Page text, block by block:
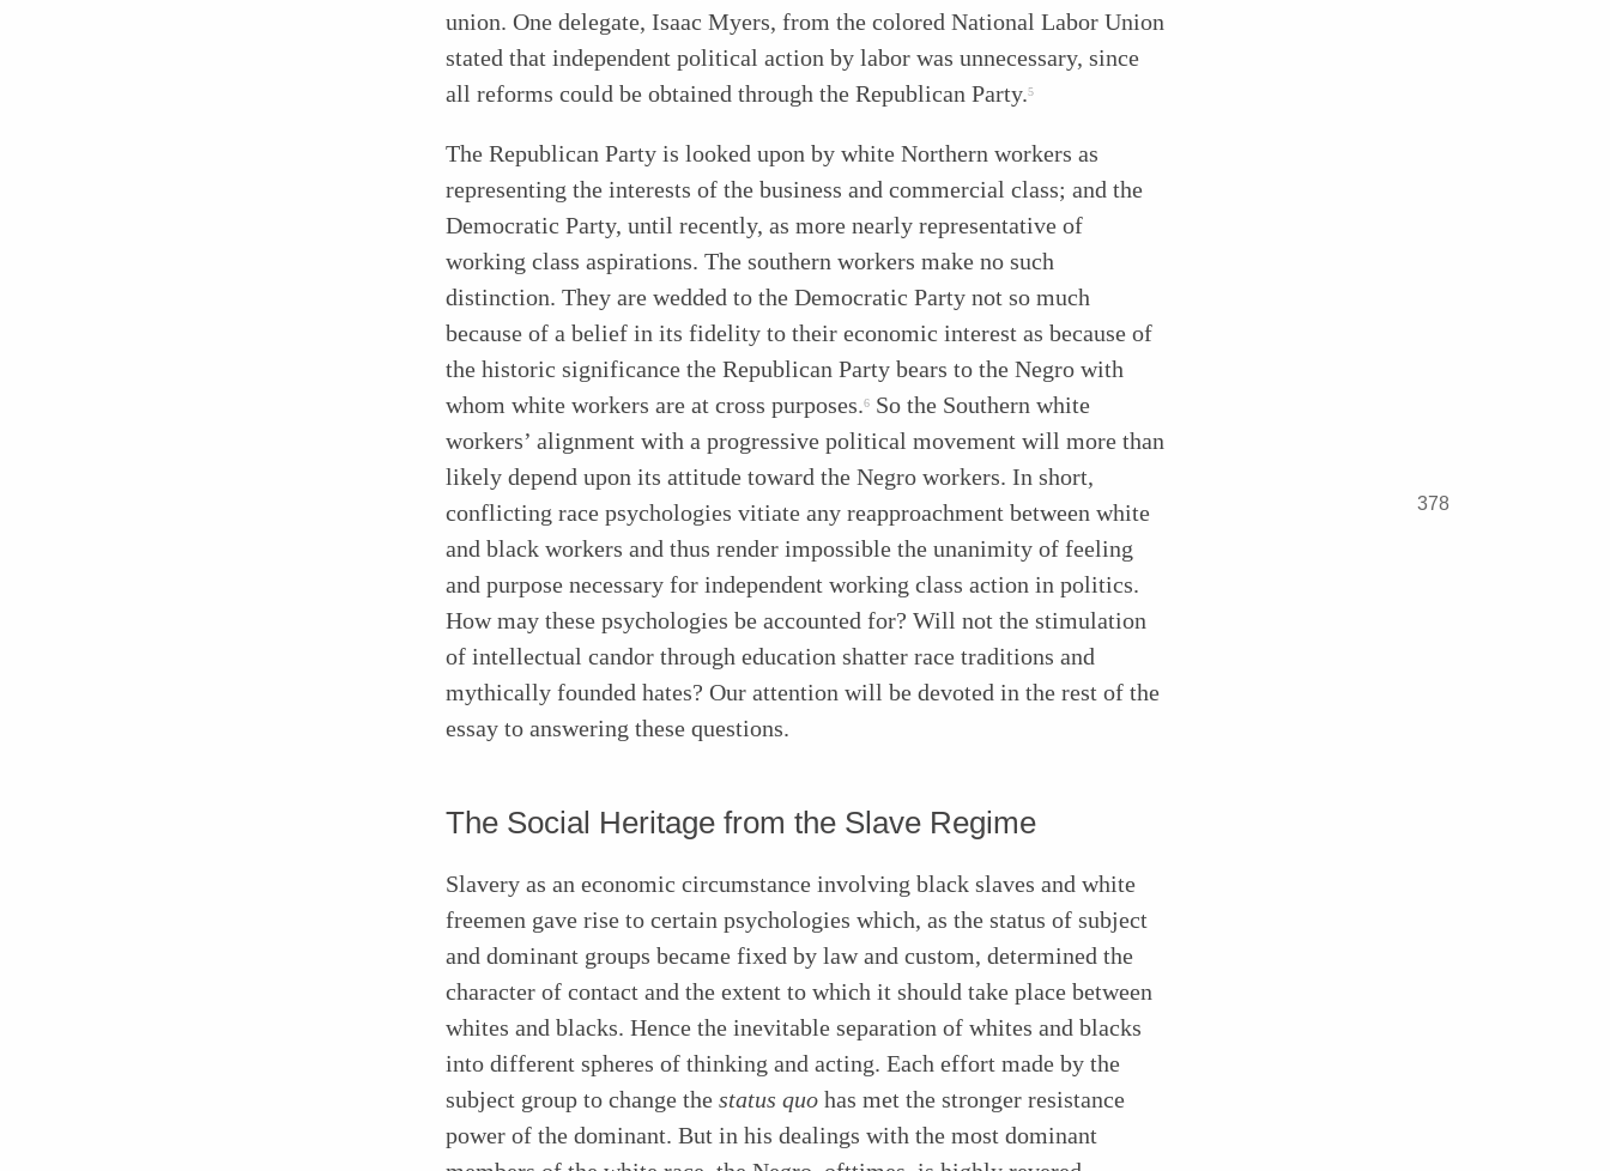
union. One delegate, Isaac Myers, from the colored National Labor Union
stated that independent political action by labor was unnecessary, since
all reforms could be obtained through the Republican Party.5
The Republican Party is looked upon by white Northern workers as
representing the interests of the business and commercial class; and the
Democratic Party, until recently, as more nearly representative of
working class aspirations. The southern workers make no such
distinction. They are wedded to the Democratic Party not so much
because of a belief in its fidelity to their economic interest as because of
the historic significance the Republican Party bears to the Negro with
whom white workers are at cross purposes.6 So the Southern white
workers’ alignment with a progressive political movement will more than
likely depend upon its attitude toward the Negro
378
workers. In short,
conflicting race psychologies vitiate any reapproachment between white
and black workers and thus render impossible the unanimity of feeling
and purpose necessary for independent working class action in politics.
How may these psychologies be accounted for? Will not the stimulation
of intellectual candor through education shatter race traditions and
mythically founded hates? Our attention will be devoted in the rest of the
essay to answering these questions.
The Social Heritage from the Slave Regime
Slavery as an economic circumstance involving black slaves and white
freemen gave rise to certain psychologies which, as the status of subject
and dominant groups became fixed by law and custom, determined the
character of contact and the extent to which it should take place between
whites and blacks. Hence the inevitable separation of whites and blacks
into different spheres of thinking and acting. Each effort made by the
subject group to change the status quo has met the stronger resistance
power of the dominant. But in his dealings with the most dominant